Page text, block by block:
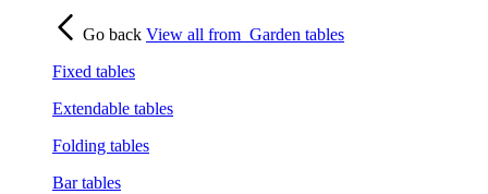
Go back View all from Garden tables
Fixed tables
Extendable tables
Folding tables
Bar tables